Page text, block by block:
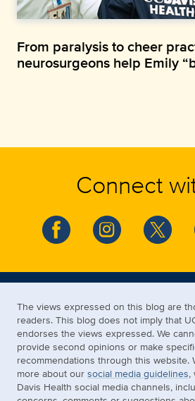
From paralysis to cheer
neurosurgeons help Emily
Connect
The views expressed on this blog are
readers. This blog does not imply that
endorses the views expressed. We
provide second opinions or make
recommendations through this website.
more about oursocial media guidelines,
Davis Health social media channels,